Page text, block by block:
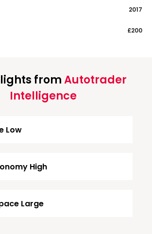
2017
£200
fromAutotrader
Intelligence
Low
High
Large